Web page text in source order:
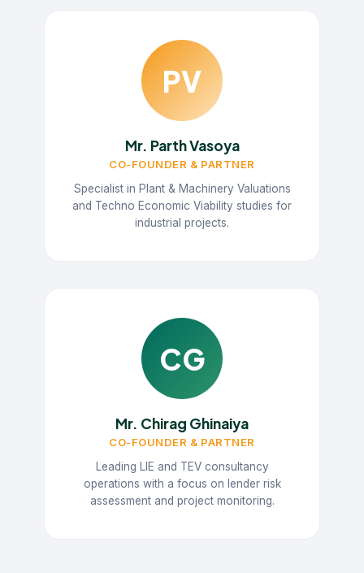
PV
Mr. Parth Vasoya
CO-FOUNDER & PARTNER
Specialist in Plant & Machinery Valuations
and Techno Economic Viability studies for
industrial projects.
CG
Mr. Chirag Ghinaiya
CO-FOUNDER & PARTNER
Leading LIE and TEV consultancy
operations with a focus on lender risk
assessment and project monitoring.